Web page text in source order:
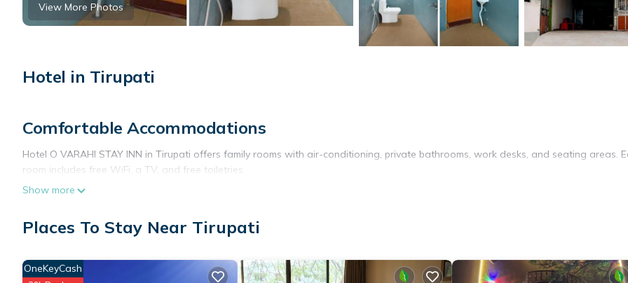
View More Photos
Hotel in Tirupati
Comfortable Accommodations
Hotel O VARAHI STAY INN in Tirupati offers family rooms with air-conditioning, private bathrooms, work desks, and seating areas.
room includes free WiFi, a TV, and free toiletries.
Convenient Facilities
Guests benefit from a elevator, 24-hour front desk, daily housekeeping service, room service, and luggage storage. The hotel
WiFi throughout the property, ensuring connectivity for all visitors.
Prime Location
Show more
Places To Stay Near Tirupati
OneKeyCash